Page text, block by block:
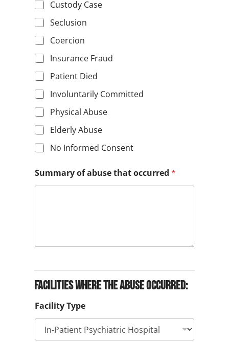
Custody Case
Seclusion
Coercion
Insurance Fraud
Patient Died
Involuntarily Committed
Physical Abuse
Elderly Abuse
No Informed Consent
Summary of abuse that occurred*
Facilities where the abuse occurred:
Facility Type